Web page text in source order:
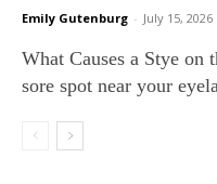
Emily Gutenburg - July 15, 2026
What Causes a Stye on the Eyelid?
sore spot near your